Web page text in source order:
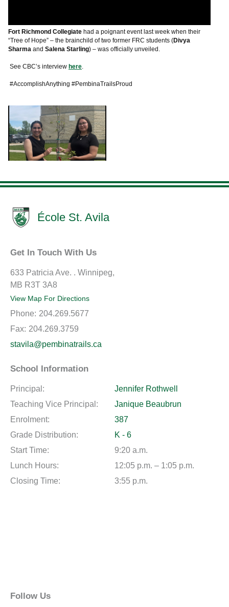
Fort Richmond Collegiate had a poignant event last week when their
“Tree of Hope” – the brainchild of two former FRC students (Divya
Sharma and Salena Starling) – was officially unveiled.
See CBC’s interview here.
#AccomplishAnything #PembinaTrailsProud
École St. Avila
Get In Touch With Us
633 Patricia Ave. . Winnipeg,
MB R3T 3A8
View Map For Directions
Phone: 204.269.5677
Fax: 204.269.3759
stavila@pembinatrails.ca
School Information
Principal:
Jennifer Rothwell
Teaching Vice Principal:
Janique Beaubrun
Enrolment:
387
Grade Distribution:
K - 6
Start Time:
9:20 a.m.
Lunch Hours:
12:05 p.m. – 1:05 p.m.
Closing Time:
3:55 p.m.
Follow Us